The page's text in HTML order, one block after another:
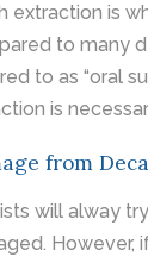
extraction is
to many
to as “oral
is
from
will alway
However,